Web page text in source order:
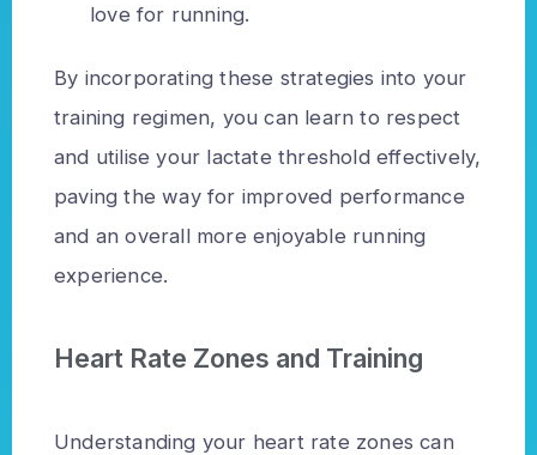
love for running.
By incorporating these strategies into your
training regimen, you can learn to respect
and utilise your lactate threshold effectively,
paving the way for improved performance
and an overall more enjoyable running
experience.
Heart Rate Zones and Training
Understanding your heart rate zones can